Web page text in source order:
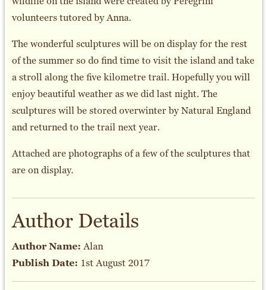
volunteers tutored by Anna.
The wonderful sculptures will be on display for the rest
of the summer so do find time to visit the island and take
a stroll along the five kilometre trail. Hopefully you will
enjoy beautiful weather as we did last night. The
sculptures will be stored overwinter by Natural England
and returned to the trail next year.
Attached are photographs of a few of the sculptures that
are on display.
Author Details
Author Name:Alan
Publish Date: 1st August 2017